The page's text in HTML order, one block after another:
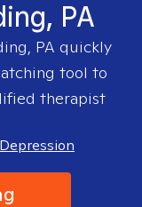
PA
PA quickly
tool to
therapist
Depression